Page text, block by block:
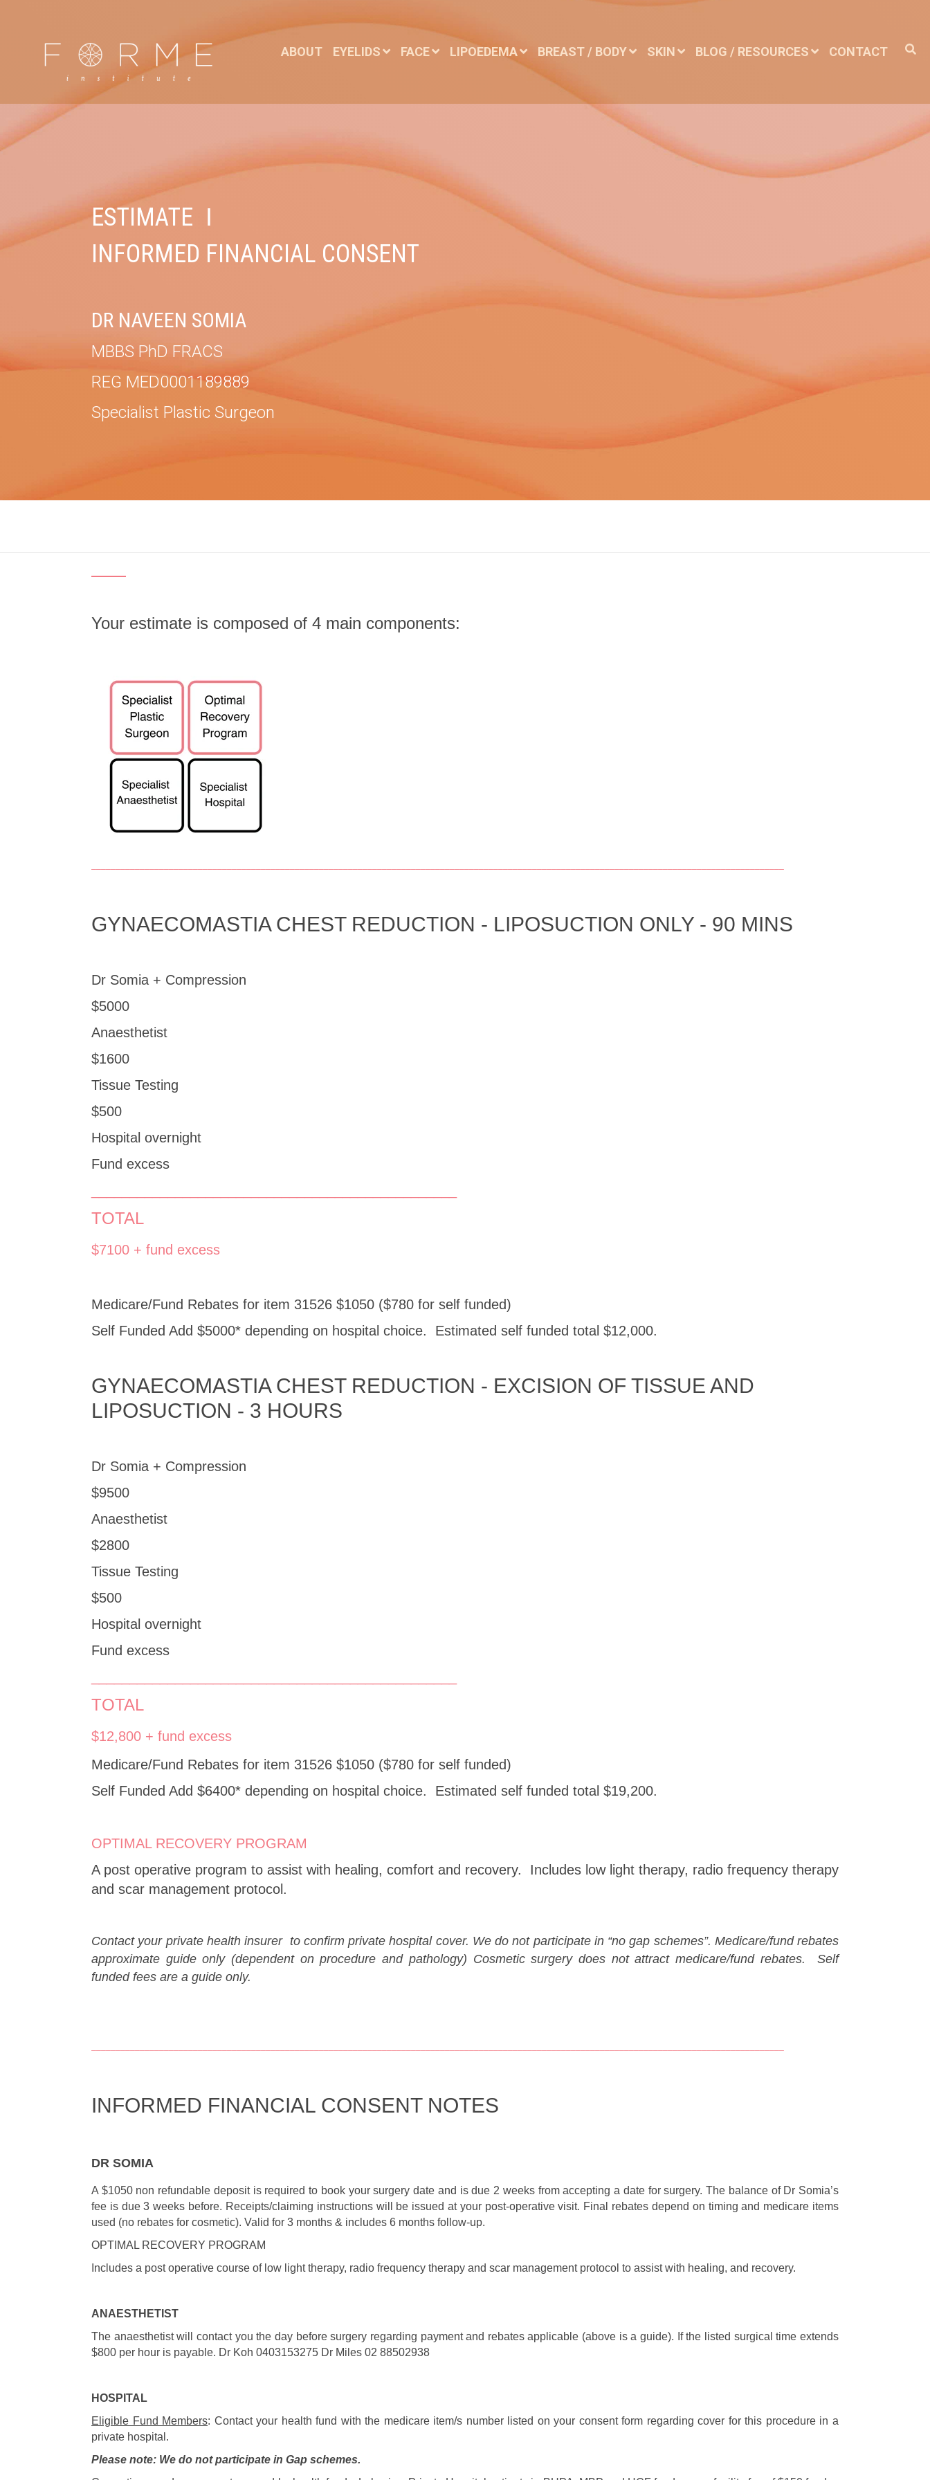
ABOUT EYELIDS FACE LIPOEDEMA BREAST / BODY SKIN BLOG / RESOURCES CONTACT
ESTIMATE I
INFORMED FINANCIAL CONSENT
DR NAVEEN SOMIA
MBBS PhD FRACS
REG MED0001189889
Specialist Plastic Surgeon
Your estimate is composed of 4 main components:
GYNAECOMASTIA CHEST REDUCTION - LIPOSUCTION ONLY - 90 MINS
Dr Somia + Compression
$5000
Anaesthetist
$1600
Tissue Testing
$500
Hospital overnight
Fund excess
TOTAL
$7100 + fund excess
Medicare/Fund Rebates for item 31526 $1050 ($780 for self funded)
Self Funded Add $5000* depending on hospital choice. Estimated self funded total $12,000.
GYNAECOMASTIA CHEST REDUCTION - EXCISION OF TISSUE AND
LIPOSUCTION - 3 HOURS
Dr Somia + Compression
$9500
Anaesthetist
$2800
Tissue Testing
$500
Hospital overnight
Fund excess
TOTAL
$12,800 + fund excess
Medicare/Fund Rebates for item 31526 $1050 ($780 for self funded)
Self Funded Add $6400* depending on hospital choice. Estimated self funded total $19,200.
OPTIMAL RECOVERY PROGRAM
A post operative program to assist with healing, comfort and recovery. Includes low light therapy, radio frequency therapy
and scar management protocol.
Contact your private health insurer to confirm private hospital cover. We do not participate in “no gap schemes”. Medicare/fund rebates
approximate guide only (dependent on procedure and pathology) Cosmetic surgery does not attract medicare/fund rebates. Self
funded fees are a guide only.
INFORMED FINANCIAL CONSENT NOTES
DR SOMIA
A $1050 non refundable deposit is required to book your surgery date and is due 2 weeks from accepting a date for surgery. The balance of Dr Somia’s
fee is due 3 weeks before. Receipts/claiming instructions will be issued at your post-operative visit. Final rebates depend on timing and medicare items
used (no rebates for cosmetic). Valid for 3 months & includes 6 months follow-up.
OPTIMAL RECOVERY PROGRAM
Includes a post operative course of low light therapy, radio frequency therapy and scar management protocol to assist with healing, and recovery.
ANAESTHETIST
The anaesthetist will contact you the day before surgery regarding payment and rebates applicable (above is a guide). If the listed surgical time extends
$800 per hour is payable. Dr Koh 0403153275 Dr Miles 02 88502938
HOSPITAL
Eligible Fund Members: Contact your health fund with the medicare item/s number listed on your consent form regarding cover for this procedure in a
private hospital.
Please note: We do not participate in Gap schemes.